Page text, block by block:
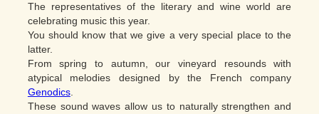
The representatives of the literary and wine world are
celebrating music this year.
You should know that we give a very special place to the
latter.
From spring to autumn, our vineyard resounds with
atypical melodies designed by the French company
Genodics.
These sound waves allow us to naturally strengthen and